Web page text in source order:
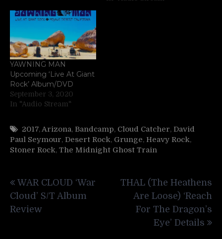
YAWNING MAN
Upcoming ‘Live At Giant
Rock’ Album/DVD
September 3, 2020
In "Audio Stream"
2017,Arizona, Bandcamp, Cloud Catcher, David
Paul Seymour, Desert Rock, Grunge, Heavy Rock,
Stoner Rock, The Midnight Ghost Train
navigation
WAR CLOUD ‘War
Cloud’ S/T Album
Review
THAL (The Heathens
Are Loose) ‘Reach
For The Dragon’s
Eye’ Details